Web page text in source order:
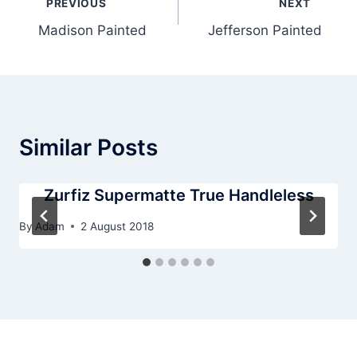
navigation
PREVIOUS
Madison Painted
NEXT
Jefferson Painted
Similar Posts
Zurfiz Supermatte True Handleless
By Adam 2 August 2018